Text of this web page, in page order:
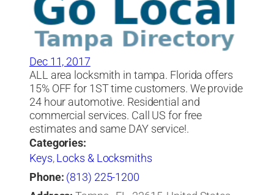
Dec 11, 2017
ALL area locksmith in tampa. Florida offers
15% OFF for 1ST time customers. We provide
24 hour automotive. Residential and
commercial services. Call US for free
estimates and same DAY service!.
Categories:
Keys,Locks & Locksmiths
Phone: (813) 225-1200